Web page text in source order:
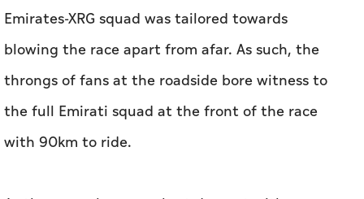
Emirates-XRG squad was tailored towards
blowing the race apart from afar. As such, the
throngs of fans at the roadside bore witness to
the full Emirati squad at the front of the race
with 90km to ride.